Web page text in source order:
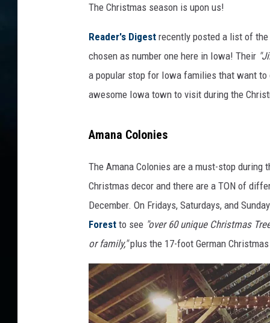
The Christmas season is upon us!
Reader's Digest recently posted a list of
chosen as number one here in Iowa! Their
a popular stop for Iowa families that want
awesome Iowa town to visit during the
Amana Colonies
The Amana Colonies are a must-stop
Christmas decor and there are a TON of
December. On Fridays, Saturdays, and
Forest to see "over 60 unique Christmas
or family,"plus the 17-foot German